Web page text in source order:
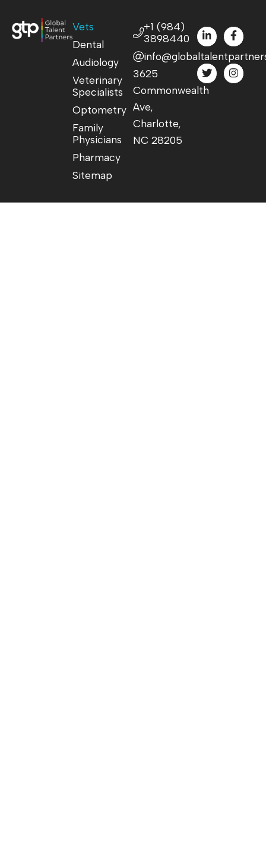
Vets
Dental
Audiology
Veterinary
Specialists
Optometry
Family
Physicians
Pharmacy
Sitemap
+1 (984)
3898440
3625
Commonwealth
Ave,
Charlotte,
NC 28205